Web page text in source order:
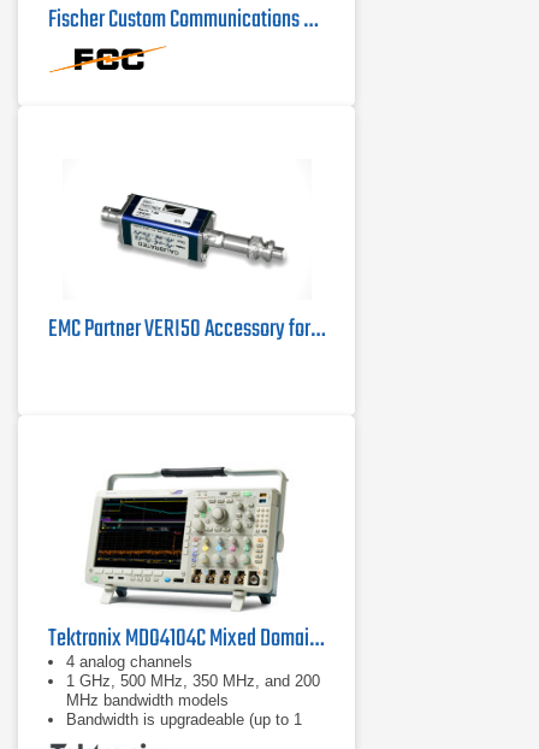
Fischer Custom Communications F-72 Current Probe | 100Hz - 100MHz
EMC Partner VERI50 Accessory for MIL3000 Test System
Tektronix MDO4104C Mixed Domain Oscilloscope
4 analog channels
1 GHz, 500 MHz, 350 MHz, and 200
MHz bandwidth models
Bandwidth is upgradeable (up to 1
GHz)